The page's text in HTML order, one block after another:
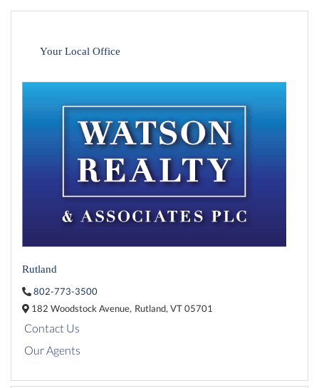
Your Local Office
Rutland
802-773-3500
182 Woodstock Avenue, Rutland,VT05701
Contact Us
Our Agents